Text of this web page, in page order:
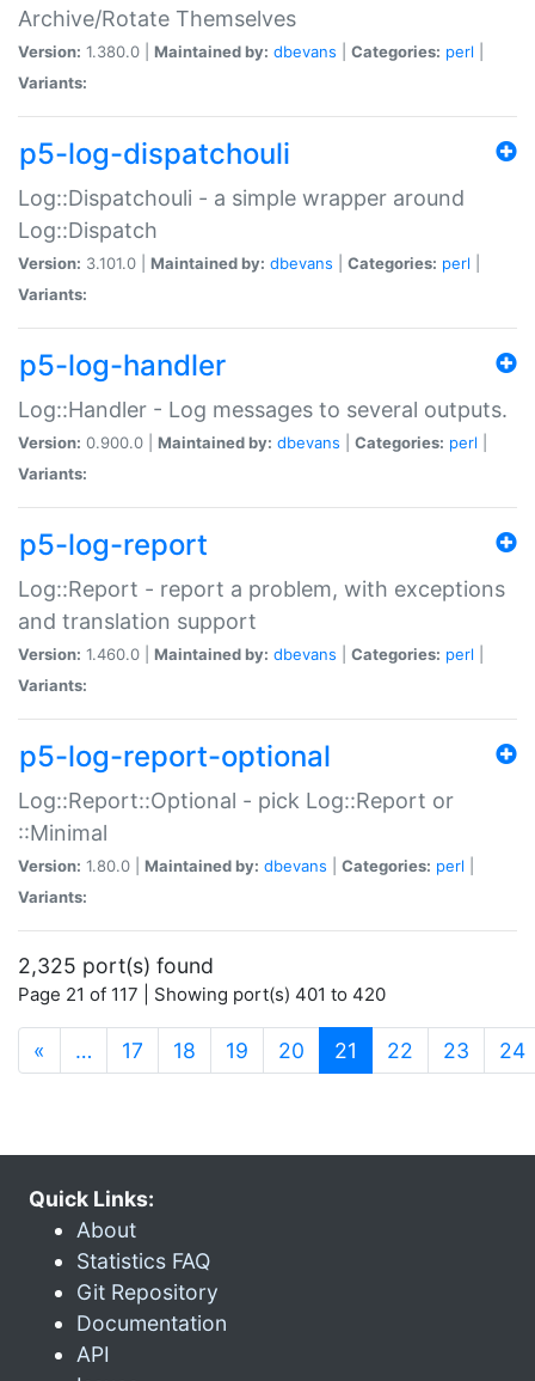
Archive/Rotate Themselves
Version: 1.380.0 | Maintained by: dbevans Categories: perl
Variants:
p5-log-dispatchouli
Log::Dispatchouli - a simple wrapper around
Log::Dispatch
Version: 3.101.0 | Maintained by: dbevans Categories: perl
Variants:
p5-log-handler
Log::Handler - Log messages to several outputs.
Version: 0.900.0 | Maintained by: dbevans Categories: perl
Variants:
p5-log-report
Log::Report - report a problem, with exceptions
and translation support
Version: 1.460.0 | Maintained by: dbevans Categories: perl
Variants:
p5-log-report-optional
Log::Report::Optional - pick Log::Report or
::Minimal
Version: 1.80.0 | Maintained by: dbevans Categories: perl
Variants:
2,325 port(s) found
Page 21 of 117 | Showing port(s) 401 to 420
« … 17 18 19 20 21 (current)
22 23 24
Quick Links:
About
Statistics FAQ
Git Repository
Documentation
API